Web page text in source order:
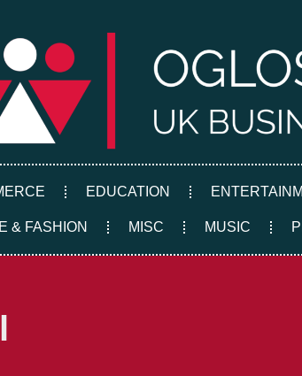
EDUCATION
& FASHION MISC MUSIC